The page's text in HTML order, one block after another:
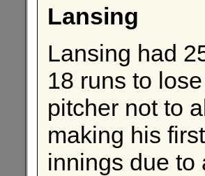
Lansing
Lansing had
18 runs to
pitcher not to
making his
innings due to